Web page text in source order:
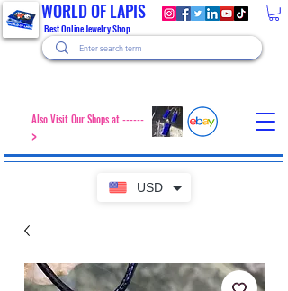
USD
WORLD OF LAPIS
Best Online Jewelry Shop
Also Visit Our Shops at ------
>